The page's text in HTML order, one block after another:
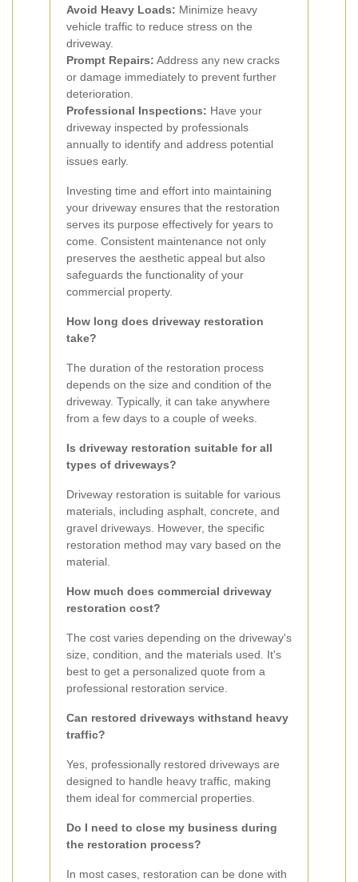
Avoid Heavy Loads: Minimize heavy
vehicle traffic to reduce stress on the
driveway.
Prompt Repairs: Address any new cracks
or damage immediately to prevent further
deterioration.
Professional Inspections: Have your
driveway inspected by professionals
annually to identify and address potential
issues early.
Investing time and effort into maintaining
your driveway ensures that the restoration
serves its purpose effectively for years to
come. Consistent maintenance not only
preserves the aesthetic appeal but also
safeguards the functionality of your
commercial property.
How long does driveway restoration
take?
The duration of the restoration process
depends on the size and condition of the
driveway. Typically, it can take anywhere
from a few days to a couple of weeks.
Is driveway restoration suitable for all
types of driveways?
Driveway restoration is suitable for various
materials, including asphalt, concrete, and
gravel driveways. However, the specific
restoration method may vary based on the
material.
How much does commercial driveway
restoration cost?
The cost varies depending on the driveway's
size, condition, and the materials used. It's
best to get a personalized quote from a
professional restoration service.
Can restored driveways withstand heavy
traffic?
Yes, professionally restored driveways are
designed to handle heavy traffic, making
them ideal for commercial properties.
Do I need to close my business during
the restoration process?
In most cases, restoration can be done with